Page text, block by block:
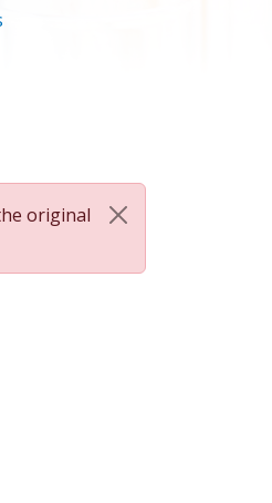
original